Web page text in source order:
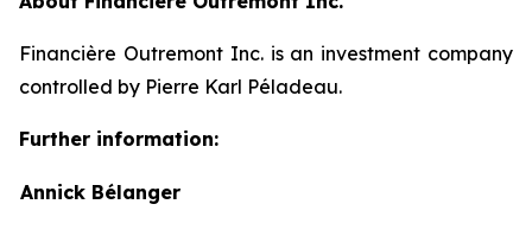
Financière Outremont Inc. is an investment company
controlled by Pierre Karl Péladeau.
Further information:
Annick Bélanger